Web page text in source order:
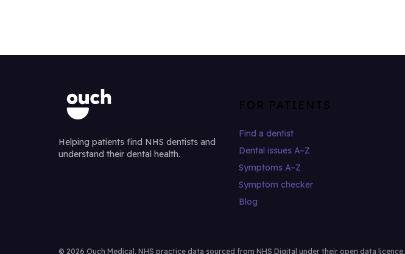
Helping patients find NHS dentists and
understand their dental health.
FOR PATIENTS
Find a dentist
Dental issues A–Z
Symptoms A–Z
Symptom checker
Blog
© 2026 Ouch Medical. NHS practice data sourced from NHS Digital under their open data licence.